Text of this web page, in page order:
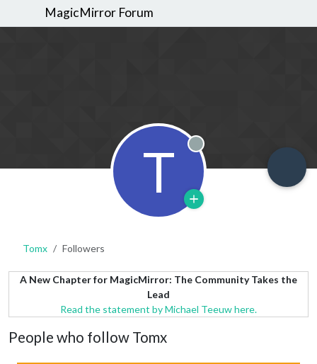
MagicMirror Forum
T Offline
Tomx Followers
A New Chapter for MagicMirror: The Community Takes the
Lead
Read the statement by Michael Teeuw here.
People who follow Tomx